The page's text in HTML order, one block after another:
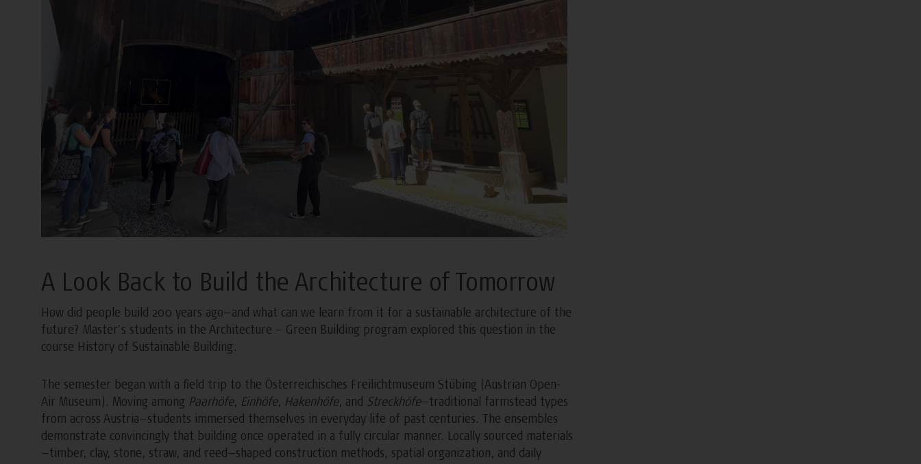
A Look Back to Build the Architecture of Tomorrow
How did people build 200 years ago—and what can we learn from it for a sustainable architecture of the
future? Master’s students in the Architecture – Green Building program explored this question in the
course History of Sustainable Building.
The semester began with a field trip to the Österreichisches Freilichtmuseum Stübing (Austrian Open-
Air Museum). Moving among Paarhöfe, Einhöfe, Hakenhöfe, and Streckhöfe—traditional farmstead types
from across Austria—students immersed themselves in everyday life of past centuries. The ensembles
demonstrate convincingly that building once operated in a fully circular manner. Locally sourced materials
—timber, clay, stone, straw, and reed—shaped construction methods, spatial organization, and daily